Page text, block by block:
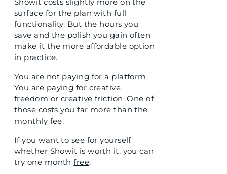
surface for the plan with full
functionality. But the hours you
save and the polish you gain often
make it the more affordable option
in practice.
You are not paying for a platform.
You are paying for creative
freedom or creative friction. One of
those costs you far more than the
monthly fee.
If you want to see for yourself
whether Showit is worth it, you can
try one monthfree.